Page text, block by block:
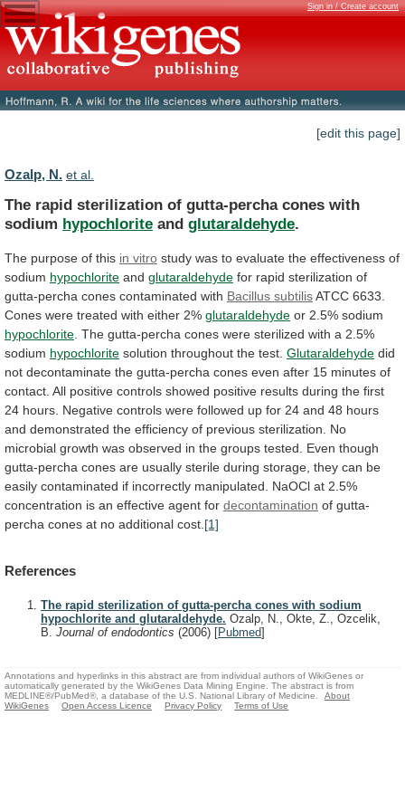
Sign in / Create account
[edit this page]
Ozalp, N. et al.
The rapid sterilization of gutta-percha cones with
sodium hypochlorite and glutaraldehyde.
The purpose of this in vitro study was to evaluate the effectiveness of
sodium hypochlorite and glutaraldehyde for rapid sterilization of
gutta-percha cones contaminated with Bacillus subtilisATCC 6633.
Cones were treated with either 2% glutaraldehyde or 2.5% sodium
hypochlorite The gutta-percha cones were sterilized with a 2.5%
sodium hypochlorite solution throughout the test. Glutaraldehyde did
not decontaminate the gutta-percha cones even after 15 minutes of
contact. All positive controls showed positive results during the first
24 hours. Negative controls were followed up for 24 and 48 hours
and demonstrated the efficiency of previous sterilization.
No
microbial growth was observed in the groups tested. Even though
gutta-percha cones are usually sterile during storage, they can be
easily contaminated if incorrectly manipulated. NaOCl at 2.5%
concentration is an effective agent for decontamination of gutta-
percha cones at no additional cost. [1]
References
The rapid sterilization of gutta-percha cones with sodium
hypochlorite and glutaraldehyde. Ozalp, N., Okte, Z., Ozcelik,
B. Journal of endodontics (2006) [Pubmed]
Annotations and hyperlinks in this abstract are from individual authors of WikiGenes or
automatically generated by the WikiGenes Data Mining Engine. The abstract is from
MEDLINE®/PubMed®, a database of the U.S. National Library of Medicine.
About
WikiGenes
Open Access Licence Privacy Policy Terms of Use